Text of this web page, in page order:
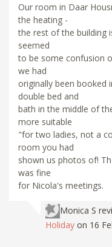
Our room in Daar
the heating -
the rest of the building
seemed
to be some confusion
we had
originally been booked
double bed and
bath in the middle of
more suitable
"for two ladies, not a
room you had
shown us photos of!
was fine
for Nicola's meetings.
Monica S
Holiday on 16